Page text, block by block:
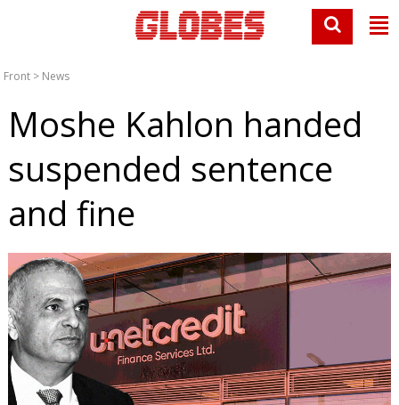
Front > News
Moshe Kahlon handed
suspended sentence
and fine